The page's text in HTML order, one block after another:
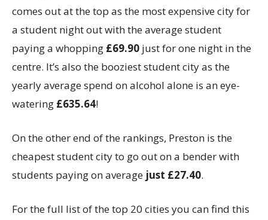
comes out at the top as the most expensive city for
a student night out with the average student
paying a whopping £69.90 just for one night in the
centre. It’s also the booziest student city as the
yearly average spend on alcohol alone is an eye-
watering £635.64!
On the other end of the rankings, Preston is the
cheapest student city to go out on a bender with
students paying on average just £27.40.
For the full list of the top 20 cities you can find this